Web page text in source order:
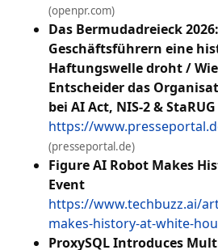
(openpr.com)
Das Bermudadreieck
Geschäftsführern eine
Haftungswelle droht / Wie
Entscheider das
bei AI Act, NIS-2 &
https://
(presseportal.de)
Figure AI Robot Makes
Event
https://www.techbuzz.ai/
makes-history-at-white-
ProxySQL Introduces